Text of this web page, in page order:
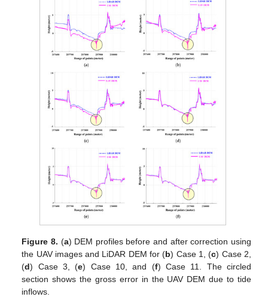
Figure 8. (a) DEM profiles before and after correction using
the UAV images and LiDAR DEM for (b) Case 1, (c) Case 2,
(d) Case 3, (e) Case 10, and (f) Case 11. The circled
section shows the gross error in the UAV DEM due to tide
inflows.